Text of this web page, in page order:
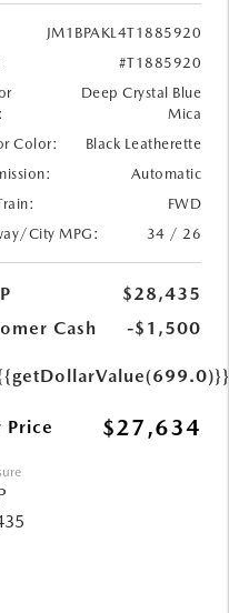
JM1BPAKL4T1885920
#T1885920
Deep Crystal Blue
Mica
Color:
Black Leatherette
Automatic
FWD
City MPG:
34 / 26
$28,435
Cash
-$1,500
Price $27,634